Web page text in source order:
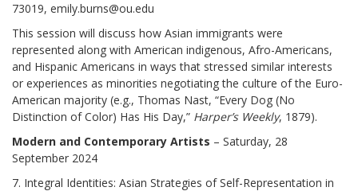
73019, emily.burns@ou.edu
This session will discuss how Asian immigrants were
represented along with American indigenous, Afro-Americans,
and Hispanic Americans in ways that stressed similar interests
or experiences as minorities negotiating the culture of the Euro-
American majority (e.g., Thomas Nast, “Every Dog (No
Distinction of Color) Has His Day,” Harper’s Weekly, 1879).
Modern and Contemporary Artists – Saturday, 28
September 2024
7. Integral Identities: Asian Strategies of Self-Representation in